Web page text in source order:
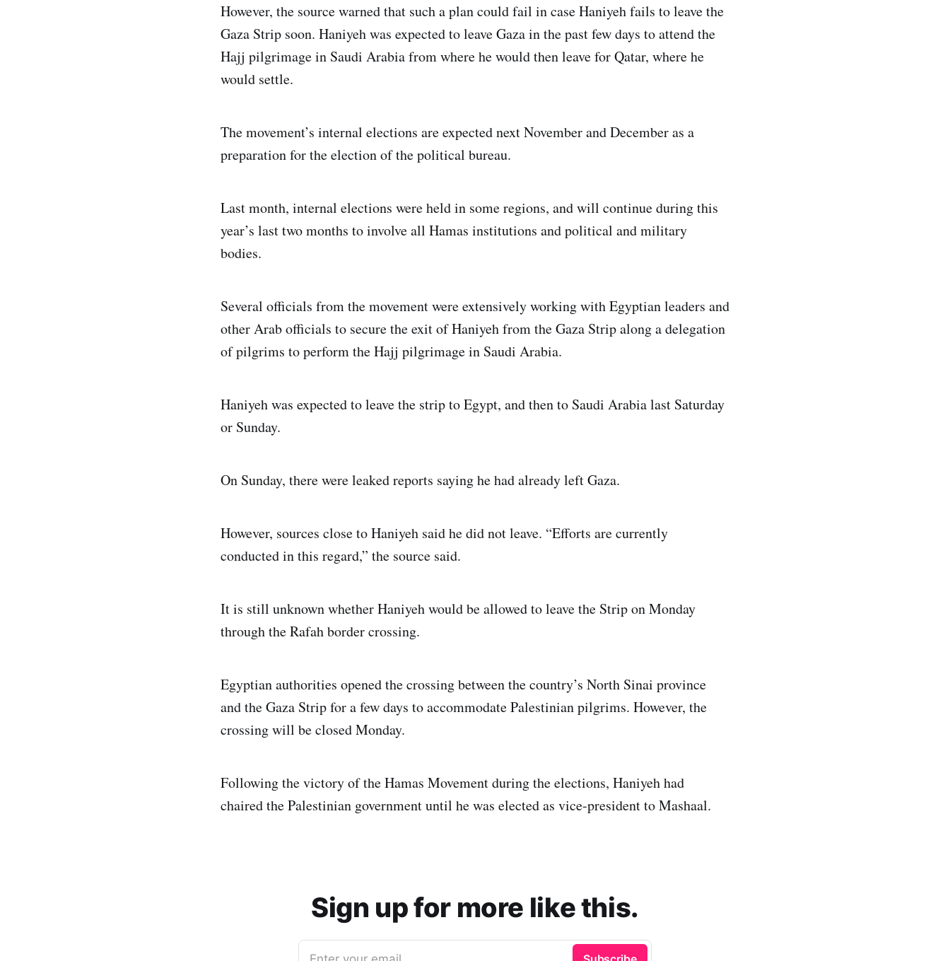
However, the source warned that such a plan could fail in case Haniyeh fails to leave the
Gaza Strip soon. Haniyeh was expected to leave Gaza in the past few days to attend the
Hajj pilgrimage in Saudi Arabia from where he would then leave for Qatar, where he
would settle.
The movement’s internal elections are expected next November and December as a
preparation for the election of the political bureau.
Last month, internal elections were held in some regions, and will continue during this
year’s last two months to involve all Hamas institutions and political and military
bodies.
Several officials from the movement were extensively working with Egyptian leaders and
other Arab officials to secure the exit of Haniyeh from the Gaza Strip along a delegation
of pilgrims to perform the Hajj pilgrimage in Saudi Arabia.
Haniyeh was expected to leave the strip to Egypt, and then to Saudi Arabia last Saturday
or Sunday.
On Sunday, there were leaked reports saying he had already left Gaza.
However, sources close to Haniyeh said he did not leave. “Efforts are currently
conducted in this regard,” the source said.
It is still unknown whether Haniyeh would be allowed to leave the Strip on Monday
through the Rafah border crossing.
Egyptian authorities opened the crossing between the country’s North Sinai province
and the Gaza Strip for a few days to accommodate Palestinian pilgrims. However, the
crossing will be closed Monday.
Following the victory of the Hamas Movement during the elections, Haniyeh had
chaired the Palestinian government until he was elected as vice-president to Mashaal.
Sign up for more like this.